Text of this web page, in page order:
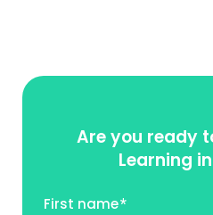
Are you ready
Learning
First name*